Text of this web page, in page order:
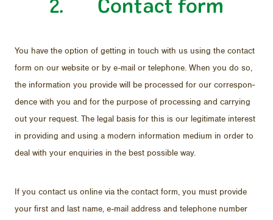
2. Con­tact form
You have the op­tion of get­ting in touch with us us­ing the con­tact
form on our web­site or by e-mail or tele­phone. When you do so,
the in­for­ma­tion you pro­vide will be processed for our cor­re­spon­
dence with you and for the pur­pose of pro­cess­ing and car­ry­ing
out your re­quest. The le­gal ba­sis for this is our le­git­i­mate in­ter­est
in pro­vid­ing and us­ing a mod­ern in­for­ma­tion medium in or­der to
deal with your en­quiries in the best pos­si­ble way.
If you con­tact us on­line via the con­tact form, you must pro­vide
your first and last name, e-mail ad­dress and tele­phone num­ber